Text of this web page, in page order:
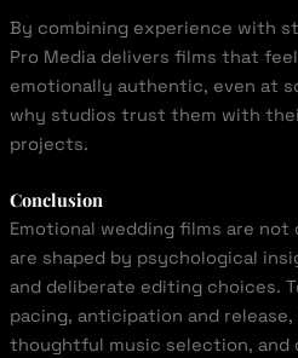
By combining experience with
Pro Media delivers films that
emotionally authentic, even at
why studios trust them with
projects.
Conclusion
Emotional wedding films are
are shaped by psychological
and deliberate editing choices.
pacing, anticipation and
thoughtful music selection, and